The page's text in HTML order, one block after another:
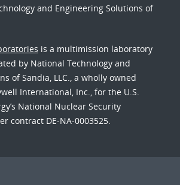
and Engineering Solutions of
is a multimission laboratory
by National Technology and
of Sandia, LLC., a wholly owned
International, Inc., for the U.S.
National Nuclear Security
contract DE-NA-0003525.